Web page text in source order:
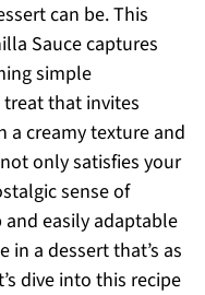
can be. This
Sauce captures
simple
that invites
a creamy texture and
only satisfies your
sense of
and easily adaptable
in a dessert that’s as
dive into this recipe